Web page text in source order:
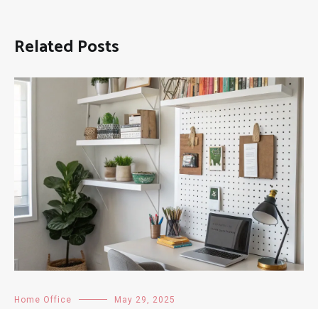
Related Posts
Home Office May 29, 2025